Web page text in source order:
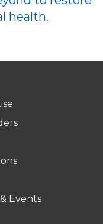
health.
Events